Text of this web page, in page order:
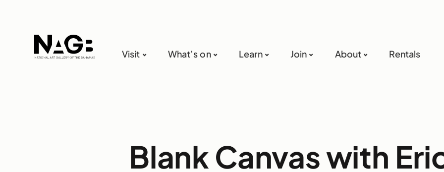
Visit What’s on Learn Join About Rentals
Blank Canvas with